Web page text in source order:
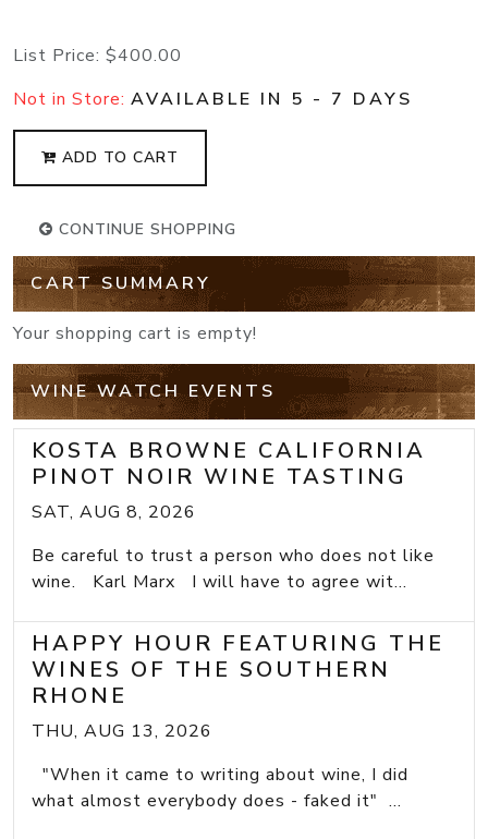
List Price: $400.00
Not in Store: AVAILABLE IN 5 - 7 DAYS
ADD TO CART
CONTINUE SHOPPING
CART SUMMARY
Your shopping cart is empty!
WINE WATCH EVENTS
KOSTA BROWNE CALIFORNIA
PINOT NOIR WINE TASTING
SAT, AUG 8, 2026
Be careful to trust a person who does not like
wine. Karl Marx I will have to agree wit...
HAPPY HOUR FEATURING THE
WINES OF THE SOUTHERN
RHONE
THU, AUG 13, 2026
"When it came to writing about wine, I did
what almost everybody does - faked it" ...